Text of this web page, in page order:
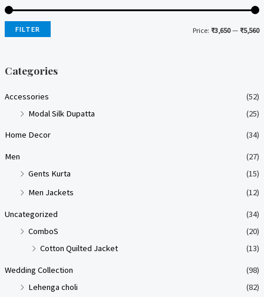
M
M
FILTER Price: ₹3,650— ₹5,560
Categories
Accessories
(52)
Modal Silk Dupatta
(25)
Home Decor (34)
Men
(27)
Gents Kurta
(15)
Men Jackets
(12)
Uncategorized
(34)
ComboS
(20)
Cotton Quilted Jacket
(13)
Wedding Collection
(98)
Lehenga choli
(82)